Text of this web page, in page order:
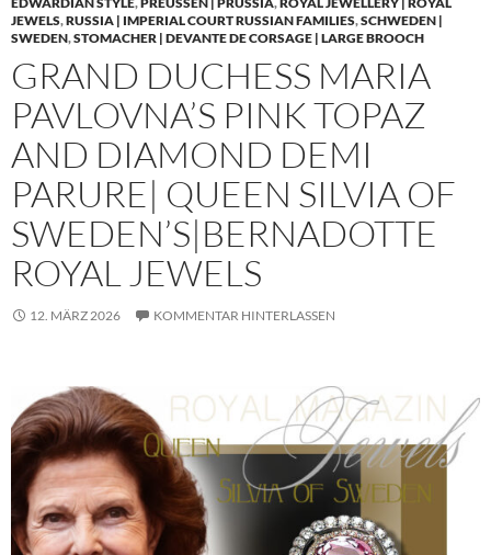
JEWELS,RUSSIA | IMPERIAL COURT RUSSIAN FAMILIES,SCHWEDEN |
SWEDEN,STOMACHER | DEVANTE DE CORSAGE | LARGE BROOCH
GRAND DUCHESS MARIA
PAVLOVNA’S PINK TOPAZ
AND DIAMOND DEMI
PARURE| QUEEN SILVIA OF
SWEDEN’S|BERNADOTTE
ROYAL JEWELS
12. MÄRZ 2026 KOMMENTAR HINTERLASSEN